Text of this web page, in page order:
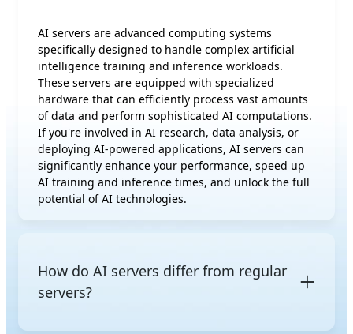
AI servers are advanced computing systems
specifically designed to handle complex artificial
intelligence training and inference workloads.
These servers are equipped with specialized
hardware that can efficiently process vast amounts
of data and perform sophisticated AI computations.
If you're involved in AI research, data analysis, or
deploying AI-powered applications, AI servers can
significantly enhance your performance, speed up
AI training and inference times, and unlock the full
potential of AI technologies.
How do AI servers differ from regular
servers?